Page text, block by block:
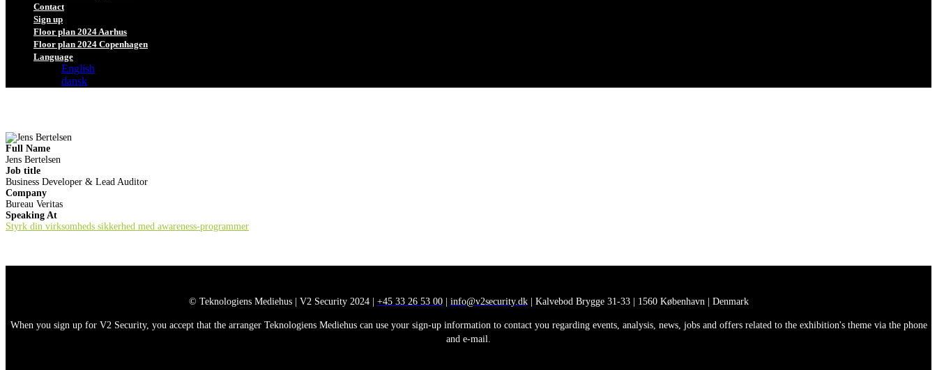
Contact
Sign up
Floor plan 2024 Aarhus
Floor plan 2024 Copenhagen
Language
English
dansk
Full Name
Jens Bertelsen
Job title
Business Developer & Lead Auditor
Company
Bureau Veritas
Speaking At
Styrk din virksomheds sikkerhed med awareness-programmer
© Teknologiens Mediehus | V2 Security 2024 | +45 33 26 53 00| info@v2security.dk| Kalvebod Brygge 31-33 | 1560 København | Denmark
When you sign up for V2 Security, you accept that the arranger Teknologiens Mediehus can use your sign-up information to contact you regarding events, analysis, news, jobs and offers related to the exhibition's theme via the phone
and e-mail.